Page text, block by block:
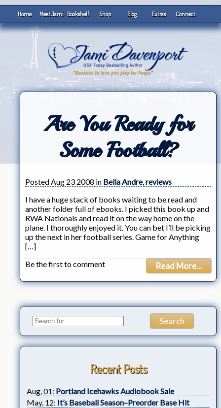
Home Meet Jami Bookshelf Shop Blog Extras Connect
Are You Ready for
Some Football?
Posted Aug 23 2008 in Bella Andre,reviews
I have a huge stack of books waiting to be read and
another folder full of ebooks. I picked this book up and
RWA Nationals and read it on the way home on the
plane. I thoroughly enjoyed it. You can bet I’ll be picking
up the next in her football series. Game for Anything
[…]
Read More...
Be the first to comment
Recent Posts
Aug, 01: Portland Icehawks Audiobook Sale
May, 12: It’s Baseball Season–Preorder Base Hit